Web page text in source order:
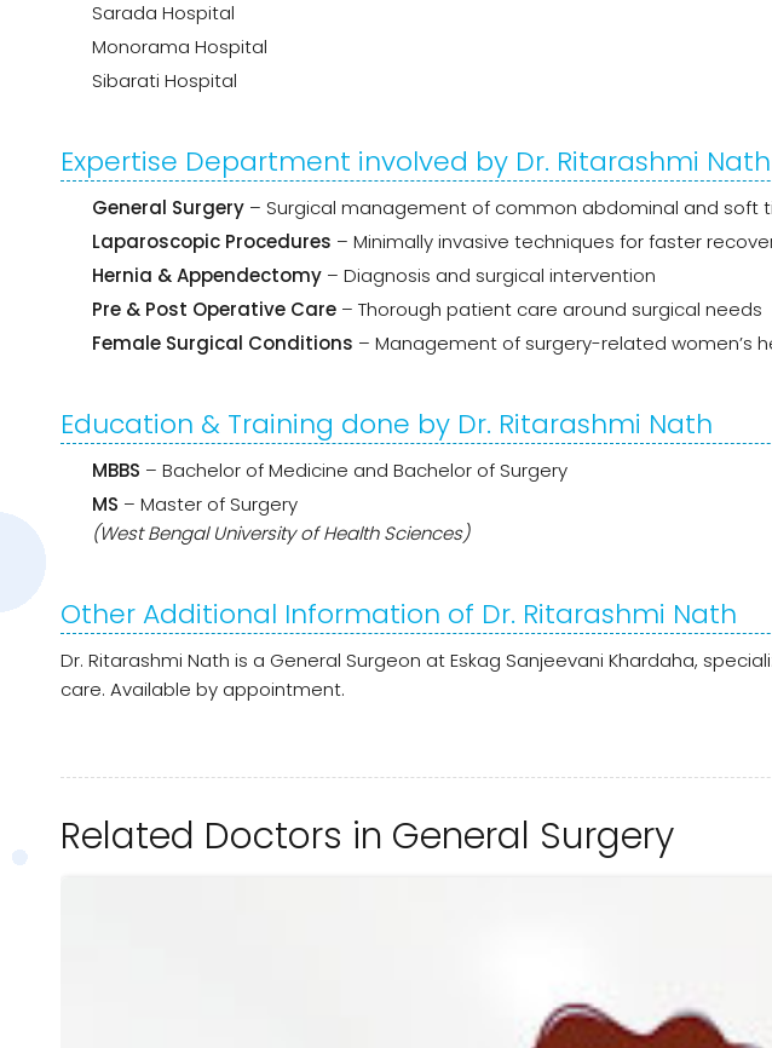
Sarada Hospital
Monorama Hospital
Sibarati Hospital
Expertise Department involved by Dr. Ritarashmi Nath
General Surgery – Surgical management of common abdominal and soft
Laparoscopic Procedures – Minimally invasive techniques for faster
Hernia & Appendectomy – Diagnosis and surgical intervention
Pre & Post Operative Care – Thorough patient care around surgical needs
Female Surgical Conditions – Management of surgery-related women’s
Education & Training done by Dr. Ritarashmi Nath
MBBS – Bachelor of Medicine and Bachelor of Surgery
MS – Master of Surgery
(West Bengal University of Health Sciences)
Other Additional Information of Dr. Ritarashmi Nath
Dr. Ritarashmi Nath is a General Surgeon at Eskag Sanjeevani Khardaha,
care. Available by appointment.
Related Doctors in General Surgery